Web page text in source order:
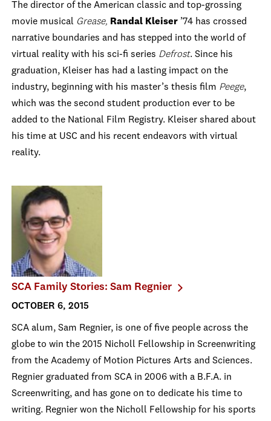
The director of the American classic and top-grossing
movie musical Grease, Randal Kleiser ’74 has crossed
narrative boundaries and has stepped into the world of
virtual reality with his sci-fi series Defrost. Since his
graduation, Kleiser has had a lasting impact on the
industry, beginning with his master’s thesis film Peege,
which was the second student production ever to be
added to the National Film Registry. Kleiser shared about
his time at USC and his recent endeavors with virtual
reality.
SCA Family Stories: Sam Regnier
OCTOBER 6, 2015
SCA alum, Sam Regnier, is one of five people across the
globe to win the 2015 Nicholl Fellowship in Screenwriting
from the Academy of Motion Pictures Arts and Sciences.
Regnier graduated from SCA in 2006 with a B.F.A. in
Screenwriting, and has gone on to dedicate his time to
writing. Regnier won the Nicholl Fellowship for his sports